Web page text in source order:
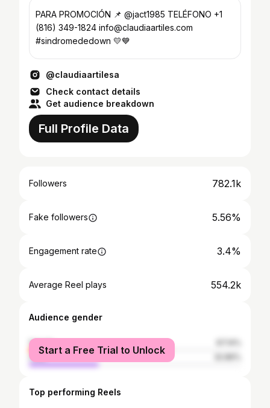
PARA PROMOCIÓN 📌 @jact1985 TELÉFONO +1
(816) 349-1824 info@claudiaartiles.com
#sindromededown 💛💙
@claudiaartilesa
Check contact details
Get audience breakdown
Full Profile Data
Followers 782.1k
Fake followers 5.56%
Engagement rate 3.4%
Average Reel plays 554.2k
Audience gender
female
male
Start a Free Trial to Unlock
Top performing Reels